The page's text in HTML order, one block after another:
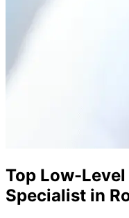
Top Low-
Specialist in